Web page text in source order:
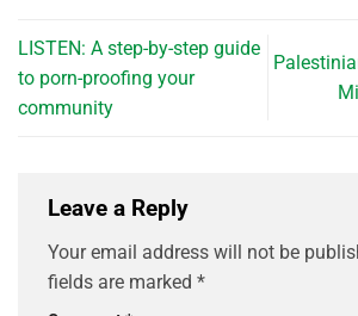
LISTEN: A step-by-step guide
to porn-proofing your
community
Leave a Reply
Your email address will not be
fields are marked *